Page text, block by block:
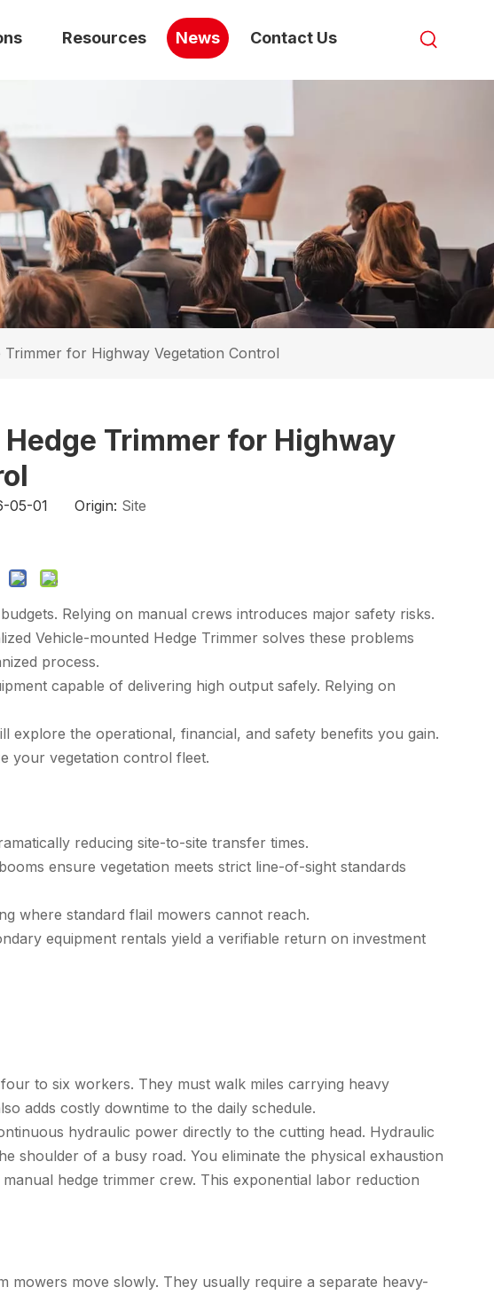
Resources News Contact Us
for Highway Vegetation Control
Trimmer for Highway
05-01 Origin: Site
Relying on manual crews introduces major safety risks.
Vehicle-mounted Hedge Trimmer solves these problems
process.
capable of delivering high output safely. Relying on
explore the operational, financial, and safety benefits you gain.
your vegetation control fleet.
reducing site-to-site transfer times.
ensure vegetation meets strict line-of-sight standards
where standard flail mowers cannot reach.
equipment rentals yield a verifiable return on investment
to six workers. They must walk miles carrying heavy
adds costly downtime to the daily schedule.
hydraulic power directly to the cutting head. Hydraulic
shoulder of a busy road. You eliminate the physical exhaustion
hedge trimmer crew. This exponential labor reduction
move slowly. They usually require a separate heavy-